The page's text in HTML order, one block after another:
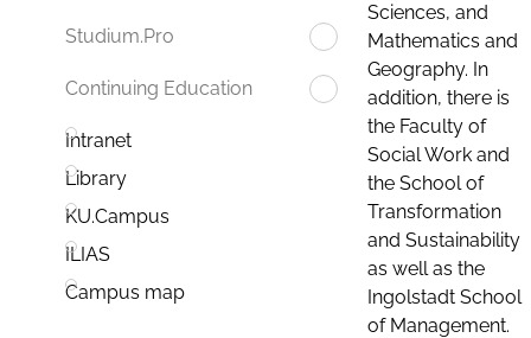
Studium.Pro
Continuing Education
Intranet
Library
KU.Campus
ILIAS
Campus map
Sciences, and
Mathematics and
Geography. In
addition, there is
the Faculty of
Social Work and
the School of
Transformation
and Sustainability
as well as the
Ingolstadt School
of Management.